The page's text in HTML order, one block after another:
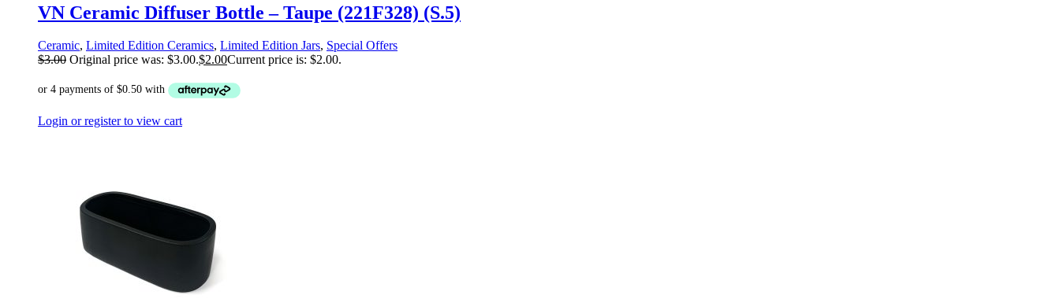
VN Ceramic Diffuser Bottle – Taupe (221F328) (S.5)
Ceramic, Limited Edition Ceramics, Limited Edition Jars, Special Offers
$3.00 Original price was: $3.00.$2.00Current price is: $2.00.
Login or register to view cart